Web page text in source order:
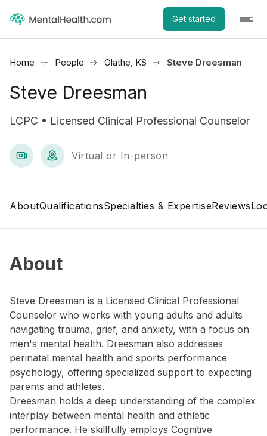
Get started
Home People Olathe, KS Steve Dreesman
Steve Dreesman
LCPC • Licensed Clinical Professional Counselor
Virtual or In-person
AboutQualificationsSpecialties & ExpertiseReviews
About
Steve Dreesman is a Licensed Clinical Professional
Counselor who works with young adults and adults
navigating trauma, grief, and anxiety, with a focus on
men's mental health. Dreesman also addresses
perinatal mental health and sports performance
psychology, offering specialized support to expecting
parents and athletes.
Dreesman holds a deep understanding of the complex
interplay between mental health and athletic
performance. He skillfully employs Cognitive